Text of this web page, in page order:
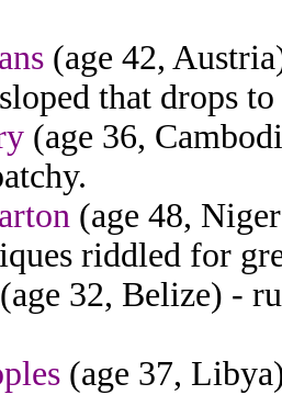
(age 42,
that drops
(age 36,
(age 48,
riddled for
(age 32, Belize) -
(age 37,